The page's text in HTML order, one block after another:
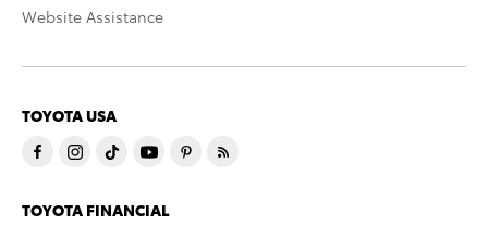
Website Assistance
TOYOTA USA
TOYOTA FINANCIAL